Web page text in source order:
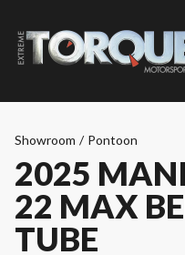
Showroom / Pontoon
2025
22 MAX
TUBE